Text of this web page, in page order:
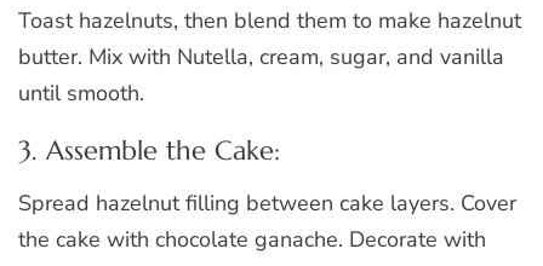
Toast hazelnuts, then blend them to make hazelnut
butter. Mix with Nutella, cream, sugar, and vanilla
until smooth.
3. Assemble the Cake:
Spread hazelnut filling between cake layers. Cover
the cake with chocolate ganache. Decorate with